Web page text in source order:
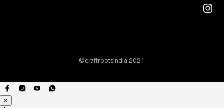
may
©craftrootsindia 2021
×